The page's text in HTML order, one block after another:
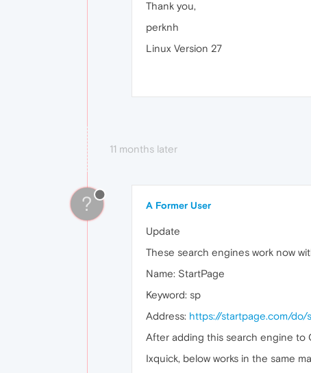
Thank you,
perknh
Linux Version 27
11 months later
? A Former User
Update
These search engines work now
Name: StartPage
Keyword: sp
Address: https://startpage.com/do/
After adding this search engine to
Ixquick, below works in the same